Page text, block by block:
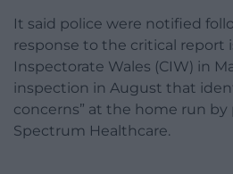
It said police were notified
response to the critical report
Inspectorate Wales (CIW) in
inspection in August that
concerns” at the home run
Spectrum Healthcare.